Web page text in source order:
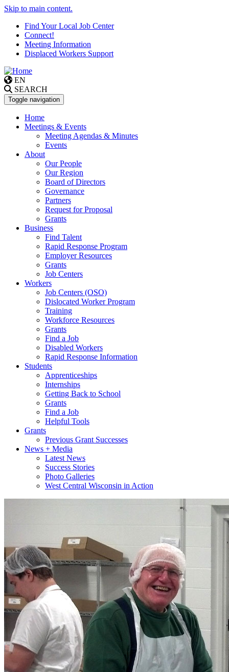
Skip to main content.
Find Your Local Job Center
Connect!
Meeting Information
Displaced Workers Support
EN
SEARCH
Toggle navigation
Home
Meetings & Events
Meeting Agendas & Minutes
Events
About
Our People
Our Region
Board of Directors
Governance
Partners
Request for Proposal
Grants
Business
Find Talent
Rapid Response Program
Employer Resources
Grants
Job Centers
Workers
Job Centers (OSO)
Dislocated Worker Program
Training
Workforce Resources
Grants
Find a Job
Disabled Workers
Rapid Response Information
Students
Apprenticeships
Internships
Getting Back to School
Grants
Find a Job
Helpful Tools
Grants
Previous Grant Successes
News + Media
Latest News
Success Stories
Photo Galleries
West Central Wisconsin in Action